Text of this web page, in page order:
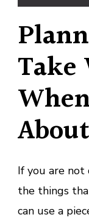
About
If you are
the things
can use a